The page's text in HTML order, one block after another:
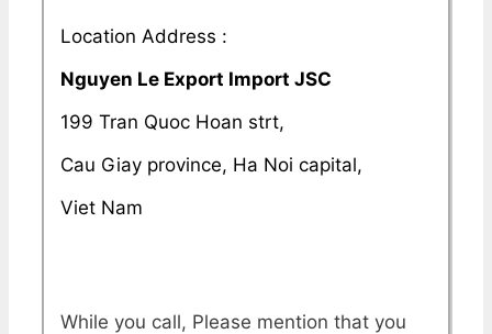
Location Address :
Nguyen Le Export Import JSC
199 Tran Quoc Hoan strt,
Cau Giay province, Ha Noi capital,
Viet Nam
While you call, Please mention that you